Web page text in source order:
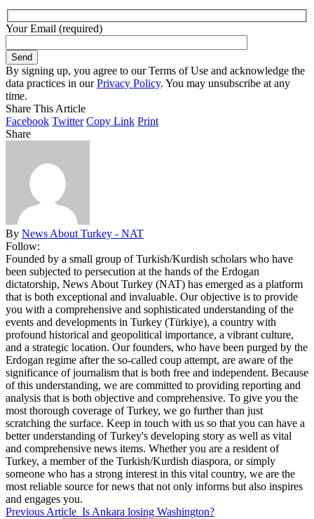
Your Email (required)
By signing up, you agree to our Terms of Use and acknowledge the
data practices in ourPrivacy Policy. You may unsubscribe at any
time.
Share This Article
Facebook Twitter Copy Link Print
Share
By News About Turkey - NAT
Follow:
Founded by a small group of Turkish/Kurdish scholars who have
been subjected to persecution at the hands of the Erdogan
dictatorship, News About Turkey (NAT) has emerged as a platform
that is both exceptional and invaluable. Our objective is to provide
you with a comprehensive and sophisticated understanding of the
events and developments in Turkey (Türkiye), a country with
profound historical and geopolitical importance, a vibrant culture,
and a strategic location. Our founders, who have been purged by the
Erdogan regime after the so-called coup attempt, are aware of the
significance of journalism that is both free and independent. Because
of this understanding, we are committed to providing reporting and
analysis that is both objective and comprehensive. To give you the
most thorough coverage of Turkey, we go further than just
scratching the surface. Keep in touch with us so that you can have a
better understanding of Turkey's developing story as well as vital
and comprehensive news items. Whether you are a resident of
Turkey, a member of the Turkish/Kurdish diaspora, or simply
someone who has a strong interest in this vital country, we are the
most reliable source for news that not only informs but also inspires
and engages you.
Previous Article Is Ankara losing Washington?